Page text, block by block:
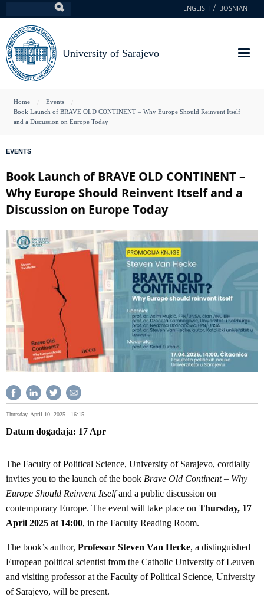
to
main
content
ENGLISH BOSNIAN
University of Sarajevo
You
are
Home
Events
Book Launch of BRAVE OLD CONTINENT – Why Europe Should Reinvent Itself
and a Discussion on Europe Today
EVENTS
Book Launch of BRAVE OLD CONTINENT –
Why Europe Should Reinvent Itself and a
Discussion on Europe Today
Thursday, April 10, 2025 - 16:15
Datum događaja 17 Apr
The Faculty of Political Science, University of Sarajevo, cordially
invites you to the launch of the book Brave Old Continent – Why
Europe Should Reinvent Itselfand a public discussion on
contemporary Europe. The event will take place on Thursday, 17
April 2025 at 14:00, in the Faculty Reading Room.
The book’s author, Professor Steven Van Hecke, a distinguished
European political scientist from the Catholic University of Leuven
and visiting professor at the Faculty of Political Science, University
of Sarajevo, will be present.